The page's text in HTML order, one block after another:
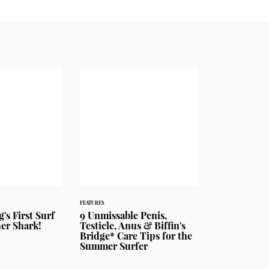
First Surf
Shark!
FEATURES
9 Unmissable Penis,
Testicle, Anus & Biffin's
Bridge* Care Tips for the
Summer Surfer